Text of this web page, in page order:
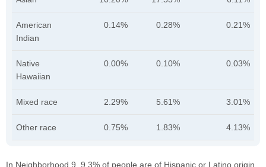
American
Indian
0.14% 0.28% 0.21%
Native
Hawaiian
0.00% 0.10% 0.03%
Mixed race 2.29% 5.61% 3.01%
Other race 0.75% 1.83% 4.13%
In Neighborhood 9, 9.3% of people are of Hispanic or Latino origin.